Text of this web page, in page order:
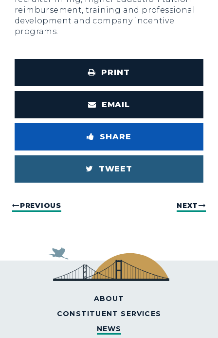
reimbursement, training and professional
development and company incentive
programs.
PRINT
EMAIL
SHARE
TWEET
PREVIOUS NEXT
ABOUT
CONSTITUENT SERVICES
NEWS